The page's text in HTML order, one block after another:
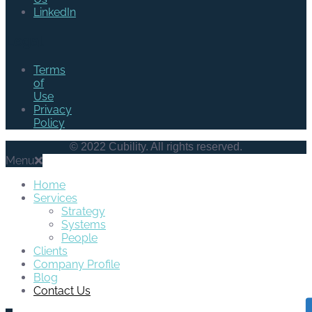
LinkedIn
Terms
of
Use
Privacy
Policy
© 2022 Cubility. All rights reserved.
Menu
Home
Services
Strategy
Systems
People
Clients
Company Profile
Blog
Contact Us